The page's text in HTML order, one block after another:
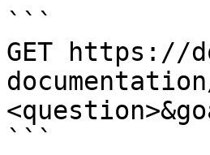
```
GET https://
```